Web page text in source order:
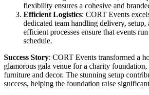
flexibility ensures a cohesive and
Efficient Logistics: CORT Events
dedicated team handling delivery,
efficient processes ensure that events
schedule.
Success Story: CORT Events transformed a
glamorous gala venue for a charity
furniture and decor. The stunning setup
success, helping the foundation raise